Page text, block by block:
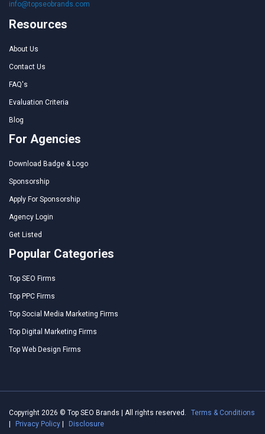
info@topseobrands.com
Resources
About Us
Contact Us
FAQ's
Evaluation Criteria
Blog
For Agencies
Download Badge & Logo
Sponsorship
Apply For Sponsorship
Agency Login
Get Listed
Popular Categories
Top SEO Firms
Top PPC Firms
Top Social Media Marketing Firms
Top Digital Marketing Firms
Top Web Design Firms
Copyright 2026 © Top SEO Brands | All rights reserved.
Terms & Conditions
Privacy Policy Disclosure